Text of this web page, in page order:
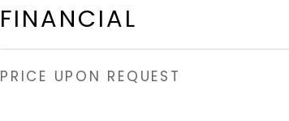
FINANCIAL
PRICE UPON REQUEST